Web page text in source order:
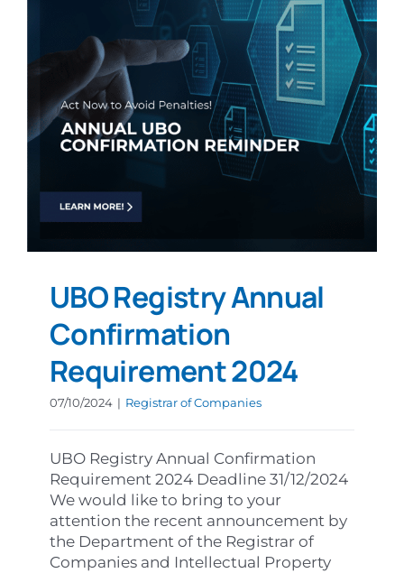
UBO Registry Annual
Confirmation
Requirement 2024
07/10/2024 | Registrar of Companies
UBO Registry Annual Confirmation
Requirement 2024 Deadline 31/12/2024
We would like to bring to your
attention the recent announcement by
the Department of the Registrar of
Companies and Intellectual Property